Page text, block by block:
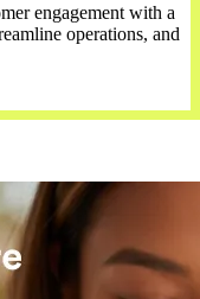
engagement with a
operations, and